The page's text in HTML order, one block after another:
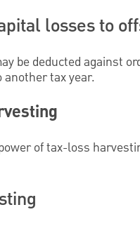
losses to
be deducted against
tax year.
of tax-loss